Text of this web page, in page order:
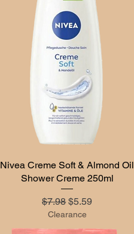
Quick View
Nivea Creme Soft & Almond Oil
Shower Creme 250ml
Regular Price
$7.98Sale Price
$5.59
Clearance